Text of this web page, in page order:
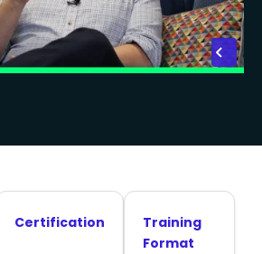
Certification
Training
Format